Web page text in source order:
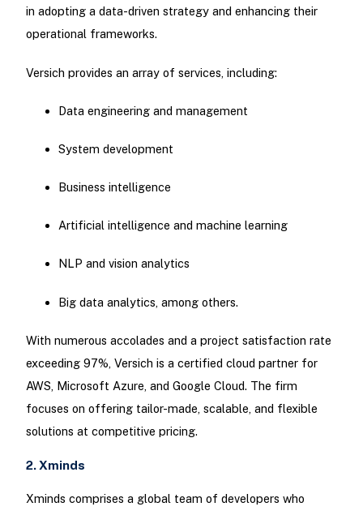
in adopting a data-driven strategy and enhancing their
operational frameworks.
Versich provides an array of services, including:
Data engineering and management
System development
Business intelligence
Artificial intelligence and machine learning
NLP and vision analytics
Big data analytics, among others.
With numerous accolades and a project satisfaction rate
exceeding 97%, Versich is a certified cloud partner for
AWS, Microsoft Azure, and Google Cloud. The firm
focuses on offering tailor-made, scalable, and flexible
solutions at competitive pricing.
2. Xminds
Xminds comprises a global team of developers who